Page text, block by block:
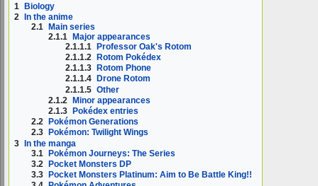
1 Biology
2 In the anime
2.1 Main series
2.1.1 Major appearances
2.1.1.1 Professor Oak's Rotom
2.1.1.2
Rotom Pokédex
2.1.1.3
Rotom Phone
2.1.1.4
Drone Rotom
2.1.1.5 Other
2.1.2 Minor appearances
2.1.3
Pokédex entries
2.2
Pokémon Generations
2.3
Pokémon: Twilight Wings
3 In the manga
3.1 Pokémon Journeys: The Series
3.2 Pocket Monsters DP
3.3
Pocket Monsters Platinum: Aim to Be Battle King!!